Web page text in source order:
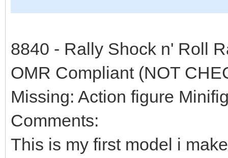
8840 - Rally Shock n' Roll
OMR Compliant (NOT
Missing: Action figure
Comments:
This is my first model i